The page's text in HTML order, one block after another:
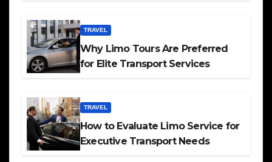
TRAVEL
Why Limo Tours Are Preferred
for Elite Transport Services
TRAVEL
How to Evaluate Limo Service for
Executive Transport Needs